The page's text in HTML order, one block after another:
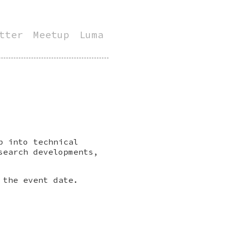
Meetup Luma
into technical
developments,
event date.